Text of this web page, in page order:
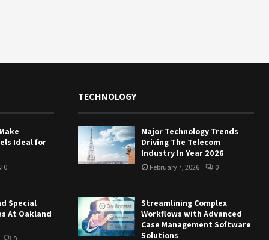
Ideal for
0
Special
At Oakland
TECHNOLOGY
Major Technology Trends
Driving The Telecom
Industry In Year 2026
February 7, 2026 0
Streamlining Complex
Workflows with Advanced
Case Management Software
Solutions